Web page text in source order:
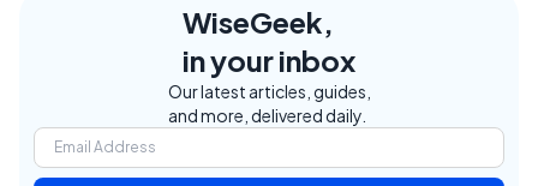
WiseGeek,
in your inbox
Our latest articles, guides,
and more, delivered daily.